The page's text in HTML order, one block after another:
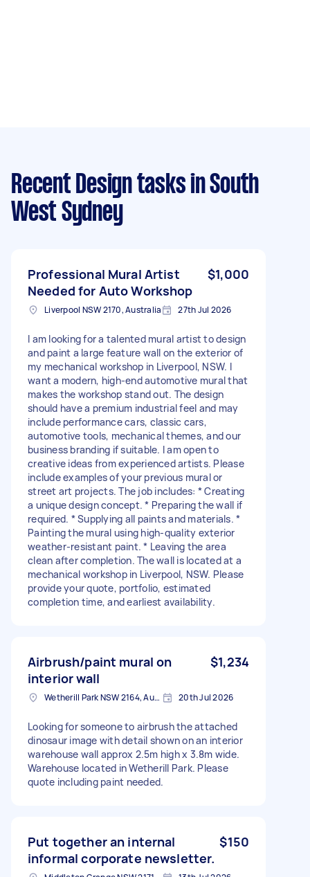
Recent Design tasks in South
West Sydney
Professional Mural Artist
Needed for Auto Workshop
$1,000
Liverpool NSW 2170, Australia 27th Jul 2026
I am looking for a talented mural artist to design
and paint a large feature wall on the exterior of
my mechanical workshop in Liverpool, NSW. I
want a modern, high-end automotive mural that
makes the workshop stand out. The design
should have a premium industrial feel and may
include performance cars, classic cars,
automotive tools, mechanical themes, and our
business branding if suitable. I am open to
creative ideas from experienced artists. Please
include examples of your previous mural or
street art projects. The job includes: * Creating
a unique design concept. * Preparing the wall if
required. * Supplying all paints and materials. *
Painting the mural using high-quality exterior
weather-resistant paint. * Leaving the area
clean after completion. The wall is located at a
mechanical workshop in Liverpool, NSW. Please
provide your quote, portfolio, estimated
completion time, and earliest availability.
Airbrush/paint mural on
interior wall
$1,234
Wetherill Park NSW 2164, Australia 20th Jul 2026
Looking for someone to airbrush the attached
dinosaur image with detail shown on an interior
warehouse wall approx 2.5m high x 3.8m wide.
Warehouse located in Wetherill Park. Please
quote including paint needed.
Put together an internal
informal corporate newsletter.
$150